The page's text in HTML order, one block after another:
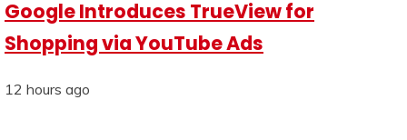
Google Introduces TrueView for
Shopping via YouTube Ads
12 hours ago